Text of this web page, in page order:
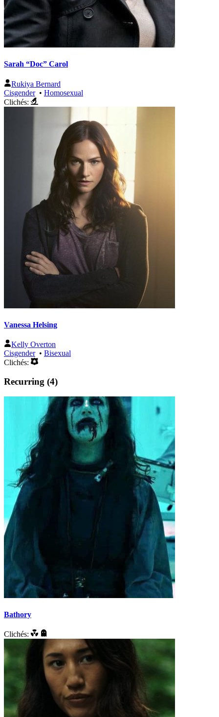
Sarah “Doc” Carol
Rukiya Bernard
Cisgender• Homosexual
Clichés:
Vanessa Helsing
Kelly Overton
Cisgender• Bisexual
Clichés:
Recurring (4)
Bathory
Clichés: